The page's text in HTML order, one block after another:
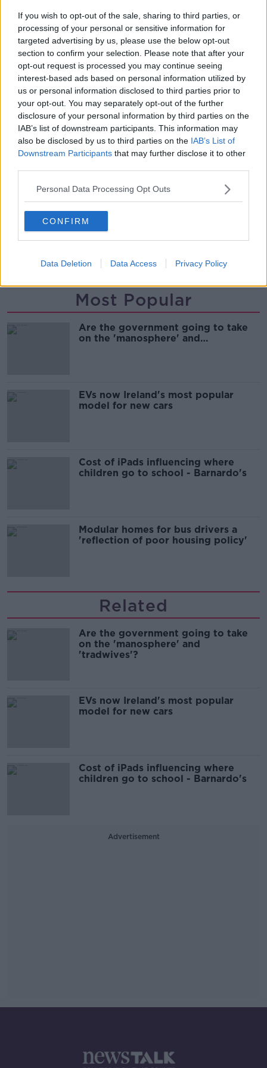
If you wish to opt-out of the sale, sharing to third parties, or
processing of your personal or sensitive information for
targeted advertising by us, please use the below opt-out
section to confirm your selection. Please note that after your
opt-out request is processed you may continue seeing
interest-based ads based on personal information utilized by
us or personal information disclosed to third parties prior to
your opt-out. You may separately opt-out of the further
disclosure of your personal information by third parties on the
IAB’s list of downstream participants. This information may
also be disclosed by us to third parties on the IAB’s List of
Downstream Participants that may further disclose it to other
Personal Data Processing Opt Outs
CONFIRM
Data Deletion Data Access Privacy Policy
room at the Regency available to the organisation the
day before.
Jonathan Dowdall was remanded in custody today.
He is due back in court in June.
Main image: File photo shows the Regency Hotel,
Dublin in February 2016. Picture by: RollingNews.ie
READ MORE ABOUT
JONATHAN DOWDALL
Most Popular
Are the government going to take
on the 'manosphere' and
EVs now Ireland's most popular
model for new cars
Cost of iPads influencing where
children go to school - Barnardo's
Modular homes for bus drivers a
'reflection of poor housing policy'
Related
Are the government going to take
on the 'manosphere' and
'tradwives'?
EVs now Ireland's most popular
model for new cars
Cost of iPads influencing where
children go to school - Barnardo's
Advertisement